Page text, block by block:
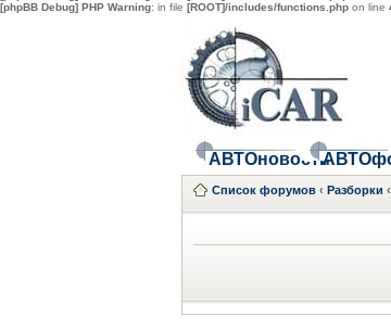
[phpBB Debug] PHP Warning: in file [ROOT]/includes/functions.php on line
АВТОновости
Список форумов ‹ Разборки ‹